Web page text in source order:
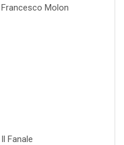
Francesco Molon
Il Fanale